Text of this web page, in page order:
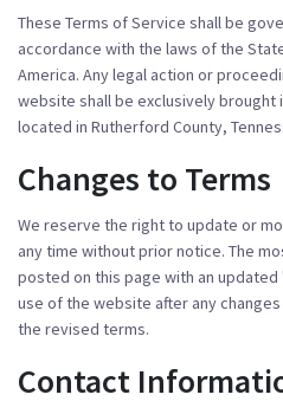
These Terms of Service shall be
accordance with the laws of the
America. Any legal action or
website shall be exclusively
located in Rutherford County,
Changes to Terms
We reserve the right to update or
any time without prior notice. The
posted on this page with an updated
use of the website after any
the revised terms.
Contact